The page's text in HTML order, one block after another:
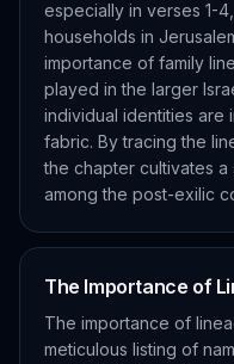
especially in verses 1-
households in
importance of family
played in the larger
individual identities are
fabric. By tracing the
the chapter cultivates
among the post-exilic
The Importance of
The importance of
meticulous listing of